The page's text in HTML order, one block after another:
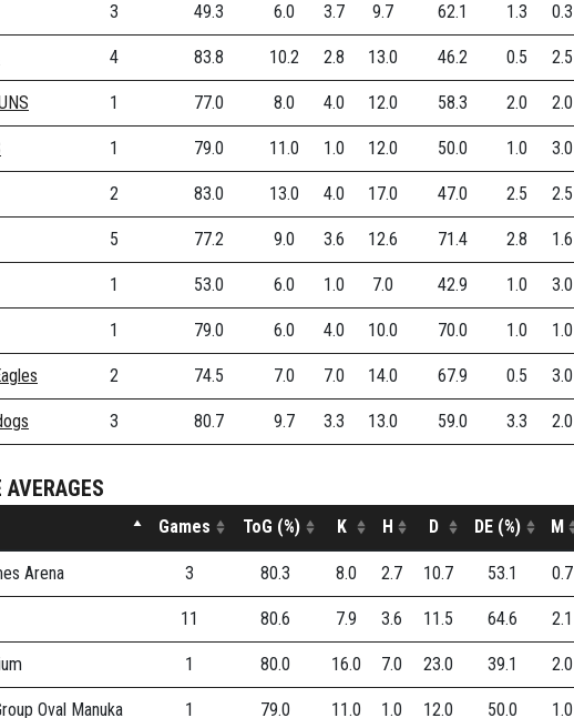
3 49.3 6.0 3.7 9.7 62.1 1.3 0.3
4 83.8 10.2 2.8 13.0 46.2 0.5 2.5
1 77.0 8.0 4.0 12.0 58.3 2.0 2.0
1 79.0 11.0 1.0 12.0 50.0 1.0 3.0
2 83.0 13.0 4.0 17.0 47.0 2.5 2.5
5 77.2 9.0 3.6 12.6 71.4 2.8 1.6
1 53.0 6.0 1.0 7.0 42.9 1.0 3.0
1 79.0 6.0 4.0 10.0 70.0 1.0 1.0
2 74.5 7.0 7.0 14.0 67.9 0.5 3.0
3 80.7 9.7 3.3 13.0 59.0 3.3 2.0
Games ToG (%) K H D DE (%) M
Arena 3 80.3 8.0 2.7 10.7 53.1 0.7
11 80.6 7.9 3.6 11.5 64.6 2.1
1 80.0 16.0 7.0 23.0 39.1 2.0
Oval Manuka 1 79.0 11.0 1.0 12.0 50.0 1.0